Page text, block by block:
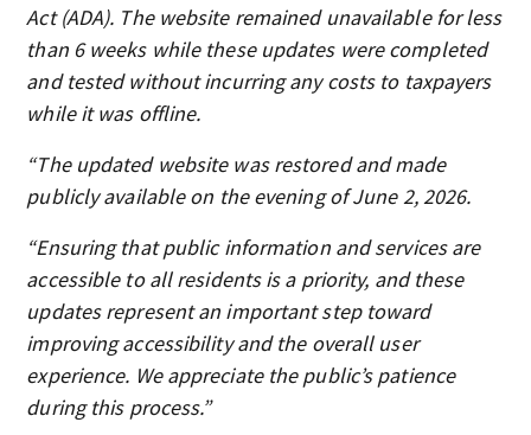
Act (ADA). The website remained unavailable for less
than 6 weeks while these updates were completed
and tested without incurring any costs to taxpayers
while it was offline.
“The updated website was restored and made
publicly available on the evening of June 2, 2026.
“Ensuring that public information and services are
accessible to all residents is a priority, and these
updates represent an important step toward
improving accessibility and the overall user
experience. We appreciate the public’s patience
during this process.”